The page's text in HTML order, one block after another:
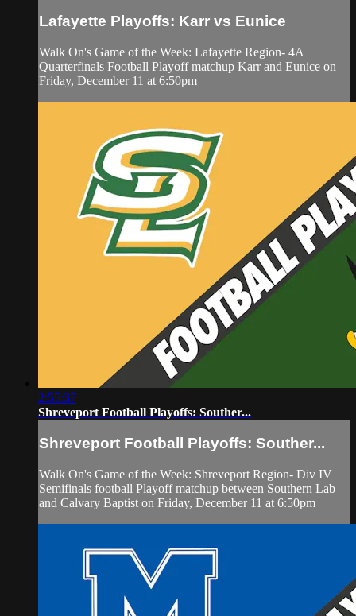
Lafayette Playoffs: Karr vs Eunice
Walk On's Game of the Week: Lafayette Region- 4A
Quarterfinals Football Playoff matchup Karr and Eunice on
Friday, December 11 at 6:50pm
2:55:37
Shreveport Football Playoffs: Souther...
Shreveport Football Playoffs: Souther...
Walk On's Game of the Week: Shreveport Region- Div IV
Semifinals football Playoff matchup between Southern Lab
and Calvary Baptist on Friday, December 11 at 6:50pm